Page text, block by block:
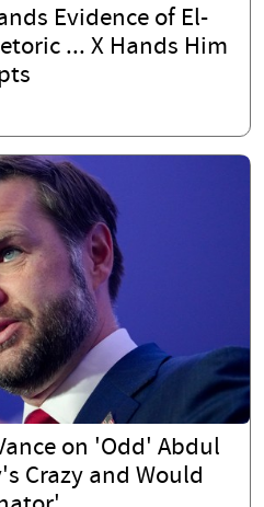
Evidence of El-
... X Hands Him
on 'Odd' Abdul
Crazy and Would